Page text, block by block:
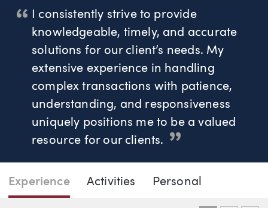
I consistently strive to provide
knowledgeable, timely, and accurate
solutions for our client’s needs. My
extensive experience in handling
complex transactions with patience,
understanding, and responsiveness
uniquely positions me to be a valued
resource for our clients.
Jennifer West
Page Navigation
Experience Activities Personal